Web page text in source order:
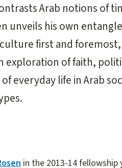
Arab notions of
unveils his own
first and
exploration of faith,
everyday life in Arab
in the 2013-14 fellowship